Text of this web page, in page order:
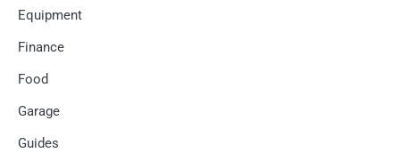
Equipment
Finance
Food
Garage
Guides